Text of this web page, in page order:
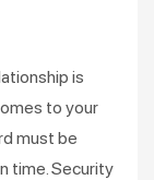
is
to your
must be
time. Security